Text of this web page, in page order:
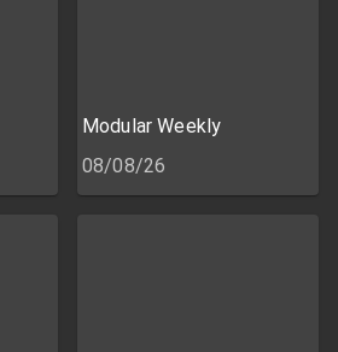
Modular Weekly
08/08/26